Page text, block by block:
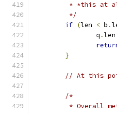
* *this at
	 */
if (len < b .
		q
.len
}
// At this
/*
* Overall